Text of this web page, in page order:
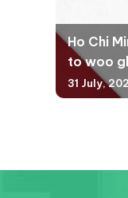
Ho Chi
to woo
31 July,